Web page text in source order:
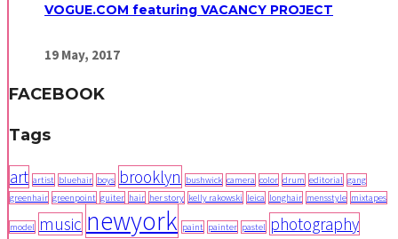
VOGUE.COM featuring VACANCY PROJECT
19 May, 2017
FACEBOOK
Tags
art artist bluehair boys brooklyn bushwick camera color drum editorial gang
greenhair greenpoint guiter hair her story kelly rakowski leica longhair mensstyle mixtapes
model music newyork paint painter pastel photography